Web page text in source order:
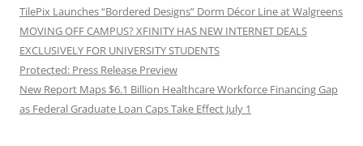
TilePix Launches “Bordered Designs” Dorm Décor Line at Walgreens
MOVING OFF CAMPUS? XFINITY HAS NEW INTERNET DEALS
EXCLUSIVELY FOR UNIVERSITY STUDENTS
Protected: Press Release Preview
New Report Maps $6.1 Billion Healthcare Workforce Financing Gap
as Federal Graduate Loan Caps Take Effect July 1